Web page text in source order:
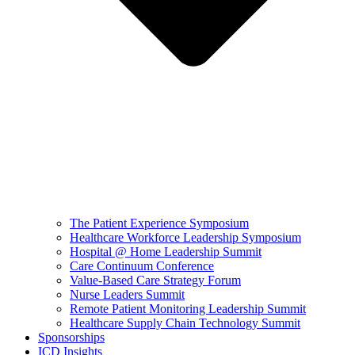
The Patient Experience Symposium
Healthcare Workforce Leadership Symposium
Hospital @ Home Leadership Summit
Care Continuum Conference
Value-Based Care Strategy Forum
Nurse Leaders Summit
Remote Patient Monitoring Leadership Summit
Healthcare Supply Chain Technology Summit
Sponsorships
ICD Insights